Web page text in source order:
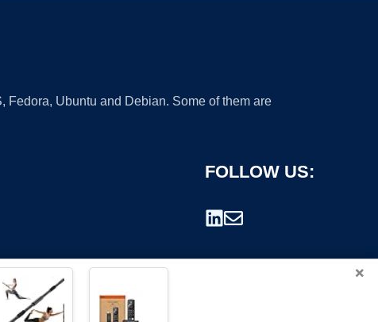
Ubuntu and Debian. Some of them are
FOLLOW US:
×